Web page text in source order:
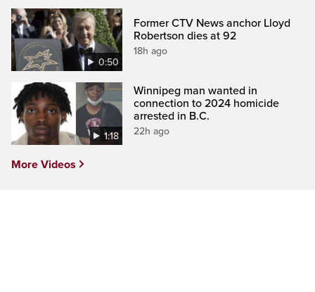
0:50
Former CTV News anchor Lloyd
Robertson dies at 92
18h ago
1:18
Winnipeg man wanted in
connection to 2024 homicide
arrested in B.C.
22h ago
More Videos